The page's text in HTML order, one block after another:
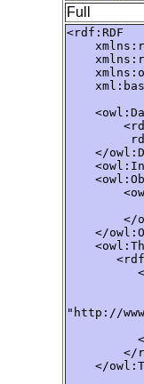
Full
<rdf:RDF
</
</
</
"http://
</
</